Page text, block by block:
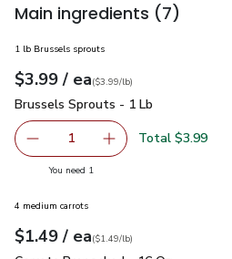
Main ingredients (7)
1 lb Brussels sprouts
Your price$3.99
$3.99 / eaeach
$3.99perlb($3.99/lb)
Brussels Sprouts - 1 Lb
Brussels Sprouts - 1 Lb
Remove Brussels Sprouts - 1 Lb
1 Add one, Brussels
Total $3.99
You need 1
4 medium carrots
Your price$1.49
$1.49 / eaeach
$1.49perlb($1.49/lb)